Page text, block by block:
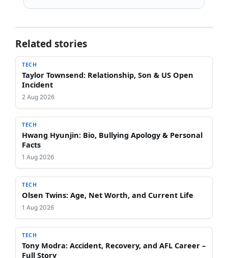
Related stories
TECH
Taylor Townsend: Relationship, Son & US Open
Incident
2 Aug 2026
TECH
Hwang Hyunjin: Bio, Bullying Apology & Personal
Facts
1 Aug 2026
TECH
Olsen Twins: Age, Net Worth, and Current Life
1 Aug 2026
TECH
Tony Modra: Accident, Recovery, and AFL Career –
Full Story